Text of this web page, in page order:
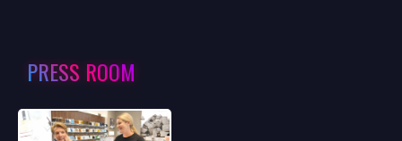
PRESS ROOM